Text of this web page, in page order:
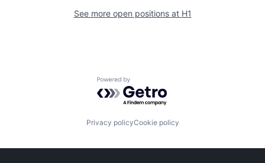
See more open positions at H1
Powered by Getro.com
Privacy policyCookie policy